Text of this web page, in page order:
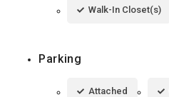
Walk-In Closet(s)
Parking
Attached